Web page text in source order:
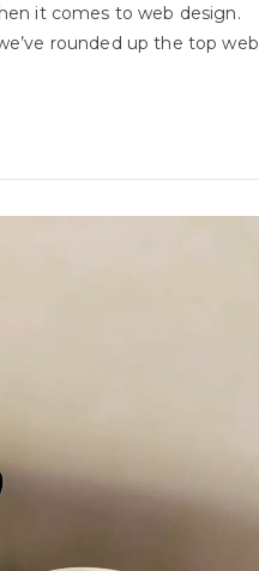
it comes to web design.
rounded up the top web